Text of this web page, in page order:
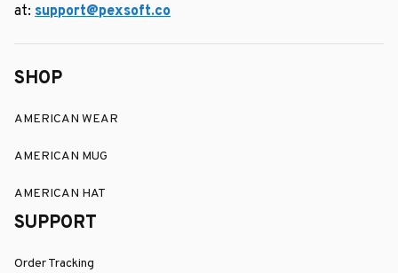
at: support@pexsoft.co
SHOP
AMERICAN WEAR
AMERICAN MUG
AMERICAN HAT
SUPPORT
Order Tracking